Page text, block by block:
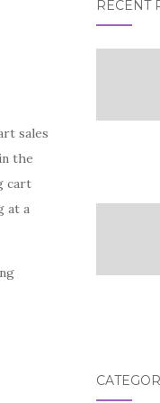
sales
the
cart
at a
RECENT